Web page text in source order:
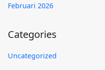
Februari 2026
Categories
Uncategorized